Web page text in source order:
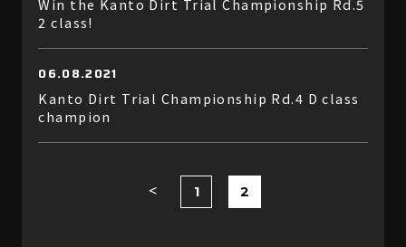
Win the Kanto Dirt Trial Championship Rd.5
2 class!
06.08.2021
Kanto Dirt Trial Championship Rd.4 D class
champion
1 2